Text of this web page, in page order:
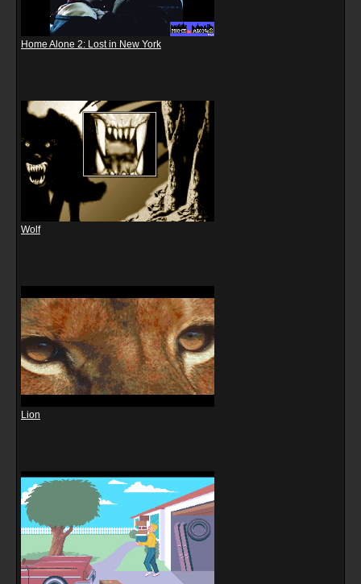
Home Alone 2: Lost in New York
Wolf
Lion